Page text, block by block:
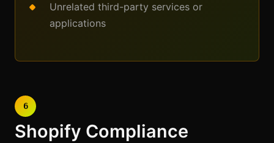
Unrelated third-party services or
applications
6
Shopify Compliance